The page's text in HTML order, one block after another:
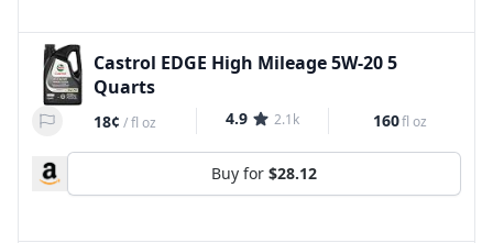
Castrol EDGE High Mileage 5W-20 5
Quarts
18¢ /fl oz 4.9 2.1k 160fl oz
Buy for $28.12